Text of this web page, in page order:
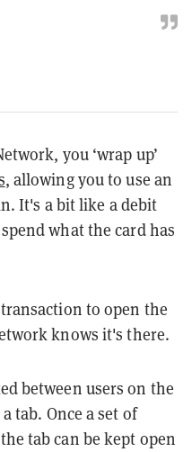
you ‘wrap up’
, allowing you to use an
It's a bit like a debit
what the card has
to open the
knows it's there.
between users on the
tab. Once a set of
tab can be kept open